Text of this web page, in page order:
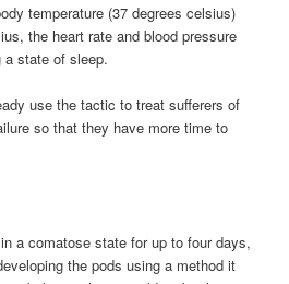
temperature (37 degrees celsius)
the heart rate and blood pressure
a state of sleep.
use the tactic to treat sufferers of
so that they have more time to
a comatose state for up to four days,
the pods using a method it